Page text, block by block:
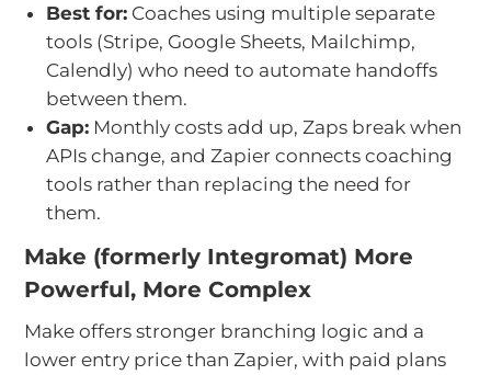
Best for: Coaches using multiple separate
tools (Stripe, Google Sheets, Mailchimp,
Calendly) who need to automate handoffs
between them.
Gap: Monthly costs add up, Zaps break when
APIs change, and Zapier connects coaching
tools rather than replacing the need for
them.
Make (formerly Integromat) More
Powerful, More Complex
Make offers stronger branching logic and a
lower entry price than Zapier, with paid plans